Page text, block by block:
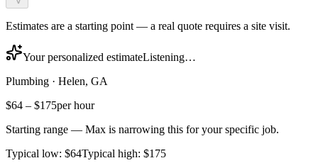
Estimates are a starting point — a real quote requires a site visit.
Your personalized estimateListening…
Plumbing · Helen, GA
$64 – $175per hour
Starting range — Max is narrowing this for your specific job.
Typical low: $64Typical high: $175